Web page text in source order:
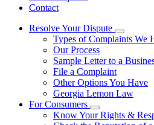
Contact
Resolve Your Dispute
toggle
Resolve
Dispute
Types of Complaints We
Our Process
Sample Letter to a
File a Complaint
Other Options You Have
Georgia Lemon Law
For Consumers
Subnavigation
toggle
Know Your Rights &